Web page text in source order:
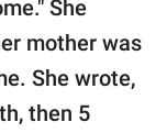
She
mother was
She wrote,
then 5